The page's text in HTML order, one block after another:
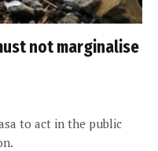
not marginalise
to act in the public